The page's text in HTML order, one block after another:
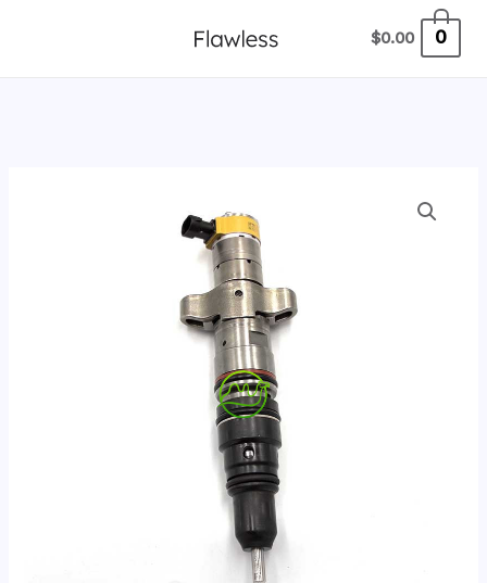
$0.00 0